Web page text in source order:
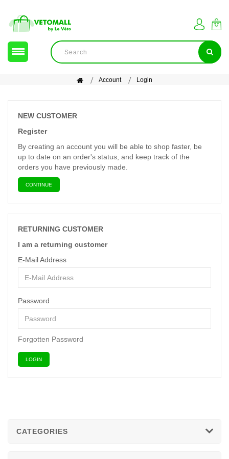
Account Login
NEW CUSTOMER
Register
By creating an account you will be able to shop faster, be
up to date on an order's status, and keep track of the
orders you have previously made.
CONTINUE
RETURNING CUSTOMER
I am a returning customer
E-Mail Address
Password
Forgotten Password
CATEGORIES